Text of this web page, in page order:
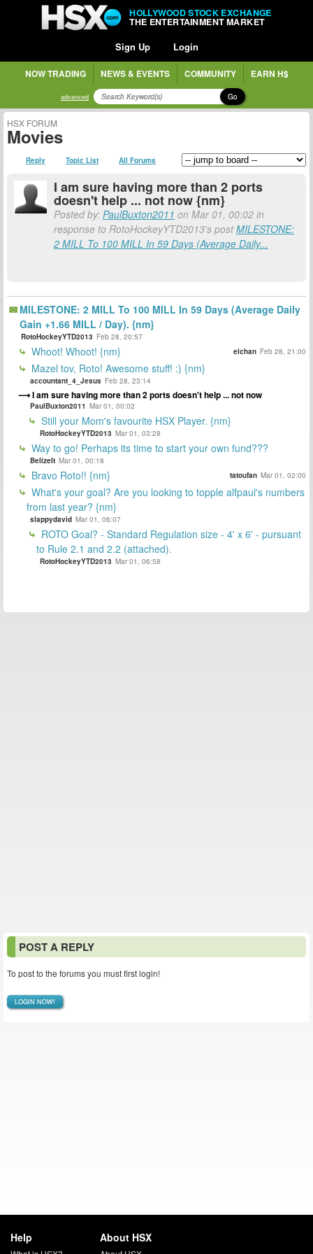
HOLLYWOOD STOCK EXCHANGE
THE ENTERTAINMENT MARKET
Sign Up Login
NOW TRADING NEWS & EVENTS COMMUNITY EARN H$
advanced Go
HSX FORUM
Movies
Reply Topic List All Forums
I am sure having more than 2 ports
doesn't help ... not now {nm}
Posted by: PaulBuxton2011 on Mar 01, 00:02 in
response to RotoHockeyYTD2013's postMILESTONE:
2 MILL To 100 MILL In 59 Days (Average Daily...
MILESTONE: 2 MILL To 100 MILL In 59 Days (Average Daily
Gain +1.66 MILL / Day). {nm}
RotoHockeyYTD2013 Feb 28, 20:57
Whoot! Whoot! {nm} elchan Feb 28, 21:00
Mazel tov, Roto! Awesome stuff! :) {nm}
accountant_4_Jesus Feb 28, 23:14
I am sure having more than 2 ports doesn't help ... not now
PaulBuxton2011 Mar 01, 00:02
Still your Mom's favourite HSX Player. {nm}
RotoHockeyYTD2013 Mar 01, 03:28
Way to go! Perhaps its time to start your own fund???
BelizeIt Mar 01, 00:18
Bravo Roto!! {nm} tatoufan Mar 01, 02:00
What's your goal? Are you looking to topple alfpaul's numbers
from last year? {nm}
slappydavid Mar 01, 06:07
ROTO Goal? - Standard Regulation size - 4' x 6' - pursuant
to Rule 2.1 and 2.2 (attached).
RotoHockeyYTD2013 Mar 01, 06:58
POST A REPLY
To post to the forums you must first login!
LOGIN NOW!
Help About HSX